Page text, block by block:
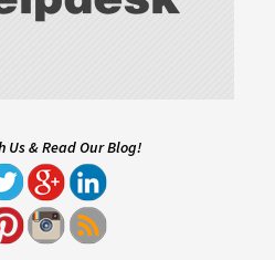
Us & Read Our Blog!